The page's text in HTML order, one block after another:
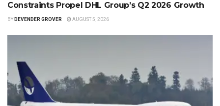
Constraints Propel DHL Group’s Q2 2026 Growth
BY DEVENDER GROVER AUGUST 5, 2026